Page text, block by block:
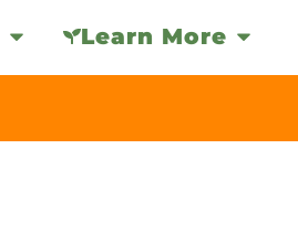
Learn More